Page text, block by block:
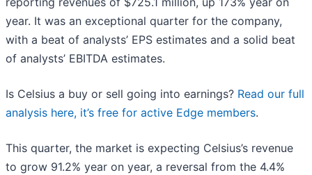
year. It was an exceptional quarter for the company,
with a beat of analysts’ EPS estimates and a solid beat
of analysts’ EBITDA estimates.
Is Celsius a buy or sell going into earnings? Read our full
analysis here, it’s free for active Edge members.
This quarter, the market is expecting Celsius’s revenue
to grow 91.2% year on year, a reversal from the 4.4%